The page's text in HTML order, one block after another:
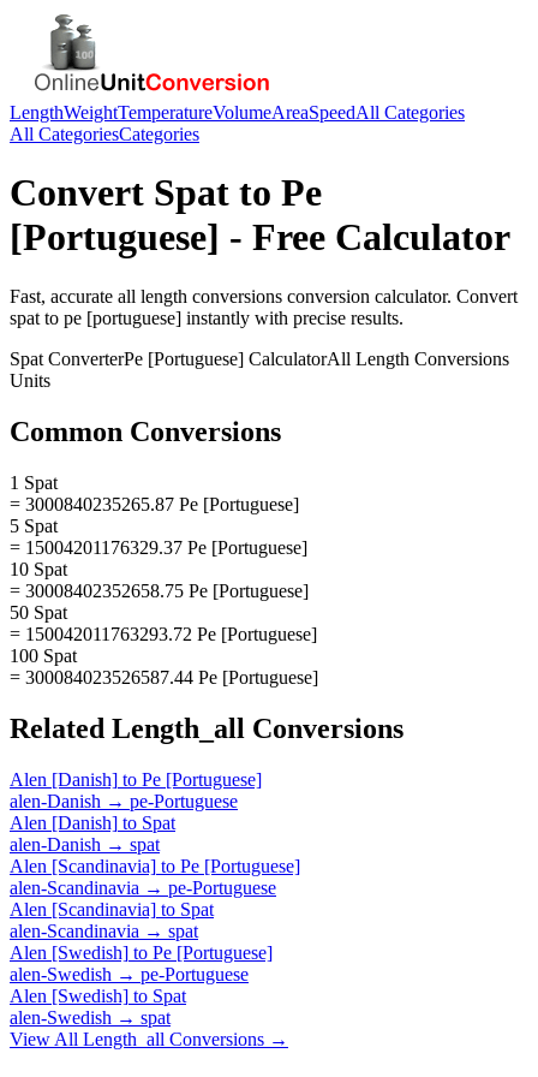
LengthWeightTemperatureVolumeAreaSpeedAll Categories
All CategoriesCategories
Convert Spat to Pe
[Portuguese] - Free Calculator
Fast, accurate all length conversions conversion calculator. Convert
spat to pe [portuguese] instantly with precise results.
Spat ConverterPe [Portuguese] CalculatorAll Length Conversions
Units
Common Conversions
1 Spat
= 3000840235265.87 Pe [Portuguese]
5 Spat
= 15004201176329.37 Pe [Portuguese]
10 Spat
= 30008402352658.75 Pe [Portuguese]
50 Spat
= 150042011763293.72 Pe [Portuguese]
100 Spat
= 300084023526587.44 Pe [Portuguese]
Related Length_all Conversions
Alen [Danish] to Pe [Portuguese]
alen-Danish → pe-Portuguese
Alen [Danish] to Spat
alen-Danish → spat
Alen [Scandinavia] to Pe [Portuguese]
alen-Scandinavia → pe-Portuguese
Alen [Scandinavia] to Spat
alen-Scandinavia → spat
Alen [Swedish] to Pe [Portuguese]
alen-Swedish → pe-Portuguese
Alen [Swedish] to Spat
alen-Swedish → spat
View All Length_all Conversions →